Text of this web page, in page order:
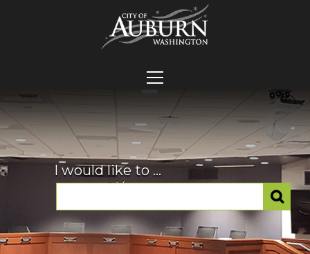
I would like to ...